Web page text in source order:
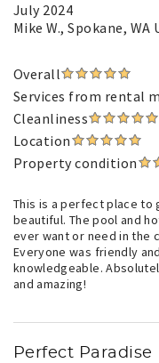
July 2024
Mike W., Spokane, WA
Overall
Services from rental
Cleanliness
Location
Property condition
This is a perfect place to
beautiful. The pool and
ever want or need in the
Everyone was friendly
knowledgeable.
and amazing!
Perfect Paradise